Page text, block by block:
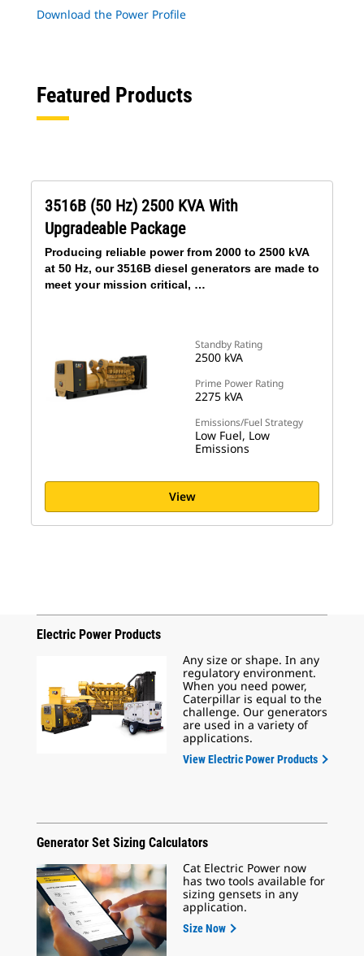
Download the Power Profile
Featured Products
Standby Rating
2500 kVA
Prime Power Rating
2275 kVA
Emissions/Fuel Strategy
Low Fuel, Low
Emissions
3516B (50 Hz) 2500 KVA With
Upgradeable Package
Producing reliable power from 2000 to 2500 kVA
at 50 Hz, our 3516B diesel generators are made to
meet your mission critical, …
View
Electric Power Products
Any size or shape. In any
regulatory environment.
When you need power,
Caterpillar is equal to the
challenge. Our generators
are used in a variety of
applications.
View Electric Power Products
Generator Set Sizing Calculators
Cat Electric Power now
has two tools available for
sizing gensets in any
application.
Size Now